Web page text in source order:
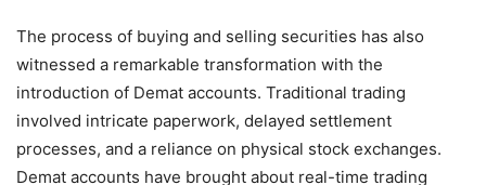
The process of buying and selling securities has also
witnessed a remarkable transformation with the
introduction of Demat accounts. Traditional trading
involved intricate paperwork, delayed settlement
processes, and a reliance on physical stock exchanges.
Demat accounts have brought about real-time trading